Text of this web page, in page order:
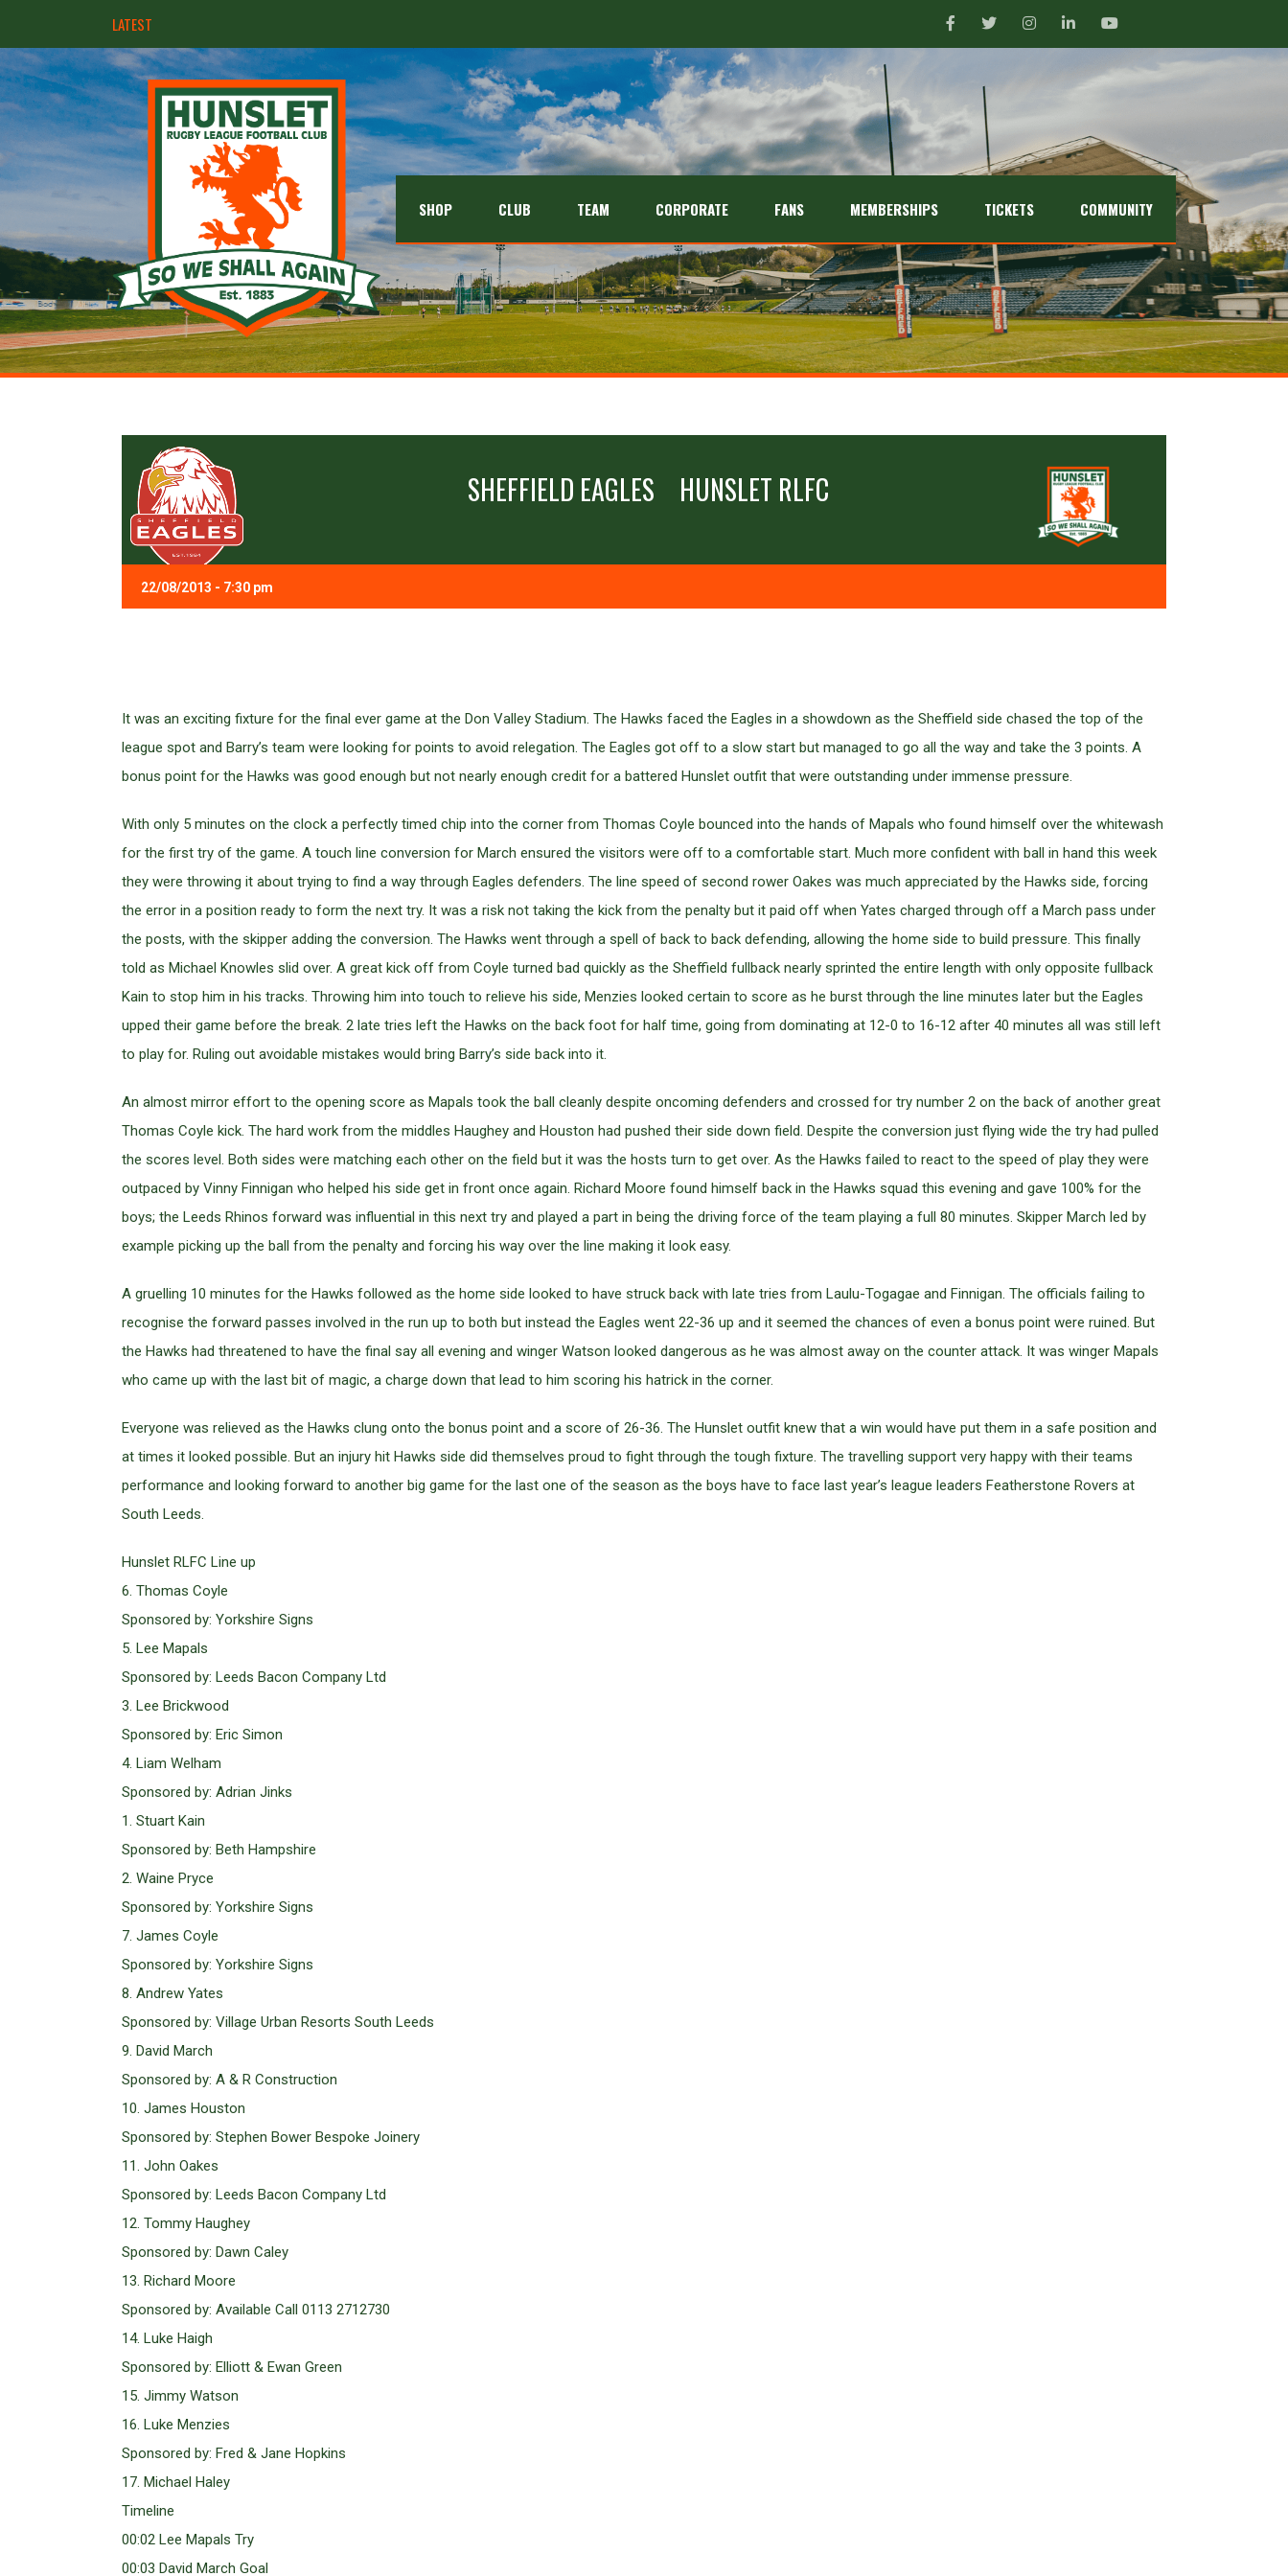
LATEST
SHOP CLUB TEAM CORPORATE FANS MEMBERSHIPS TICKETS COMMUNITY
SHEFFIELD EAGLES HUNSLET RLFC
22/08/2013 - 7:30 pm
It was an exciting fixture for the final ever game at the Don Valley Stadium. The Hawks faced the Eagles in a showdown as the Sheffield side chased the top of the
league spot and Barry’s team were looking for points to avoid relegation. The Eagles got off to a slow start but managed to go all the way and take the 3 points. A
bonus point for the Hawks was good enough but not nearly enough credit for a battered Hunslet outfit that were outstanding under immense pressure.
With only 5 minutes on the clock a perfectly timed chip into the corner from Thomas Coyle bounced into the hands of Mapals who found himself over the whitewash
for the first try of the game. A touch line conversion for March ensured the visitors were off to a comfortable start. Much more confident with ball in hand this week
they were throwing it about trying to find a way through Eagles defenders. The line speed of second rower Oakes was much appreciated by the Hawks side, forcing
the error in a position ready to form the next try. It was a risk not taking the kick from the penalty but it paid off when Yates charged through off a March pass under
the posts, with the skipper adding the conversion. The Hawks went through a spell of back to back defending, allowing the home side to build pressure. This finally
told as Michael Knowles slid over. A great kick off from Coyle turned bad quickly as the Sheffield fullback nearly sprinted the entire length with only opposite fullback
Kain to stop him in his tracks. Throwing him into touch to relieve his side, Menzies looked certain to score as he burst through the line minutes later but the Eagles
upped their game before the break. 2 late tries left the Hawks on the back foot for half time, going from dominating at 12-0 to 16-12 after 40 minutes all was still left
to play for. Ruling out avoidable mistakes would bring Barry’s side back into it.
An almost mirror effort to the opening score as Mapals took the ball cleanly despite oncoming defenders and crossed for try number 2 on the back of another great
Thomas Coyle kick. The hard work from the middles Haughey and Houston had pushed their side down field. Despite the conversion just flying wide the try had pulled
the scores level. Both sides were matching each other on the field but it was the hosts turn to get over. As the Hawks failed to react to the speed of play they were
outpaced by Vinny Finnigan who helped his side get in front once again. Richard Moore found himself back in the Hawks squad this evening and gave 100% for the
boys; the Leeds Rhinos forward was influential in this next try and played a part in being the driving force of the team playing a full 80 minutes. Skipper March led by
example picking up the ball from the penalty and forcing his way over the line making it look easy.
A gruelling 10 minutes for the Hawks followed as the home side looked to have struck back with late tries from Laulu-Togagae and Finnigan. The officials failing to
recognise the forward passes involved in the run up to both but instead the Eagles went 22-36 up and it seemed the chances of even a bonus point were ruined. But
the Hawks had threatened to have the final say all evening and winger Watson looked dangerous as he was almost away on the counter attack. It was winger Mapals
who came up with the last bit of magic, a charge down that lead to him scoring his hatrick in the corner.
Everyone was relieved as the Hawks clung onto the bonus point and a score of 26-36. The Hunslet outfit knew that a win would have put them in a safe position and
at times it looked possible. But an injury hit Hawks side did themselves proud to fight through the tough fixture. The travelling support very happy with their teams
performance and looking forward to another big game for the last one of the season as the boys have to face last year’s league leaders Featherstone Rovers at
South Leeds.
Hunslet RLFC Line up
6. Thomas Coyle
Sponsored by: Yorkshire Signs
5. Lee Mapals
Sponsored by: Leeds Bacon Company Ltd
3. Lee Brickwood
Sponsored by: Eric Simon
4. Liam Welham
Sponsored by: Adrian Jinks
1. Stuart Kain
Sponsored by: Beth Hampshire
2. Waine Pryce
Sponsored by: Yorkshire Signs
7. James Coyle
Sponsored by: Yorkshire Signs
8. Andrew Yates
Sponsored by: Village Urban Resorts South Leeds
9. David March
Sponsored by: A & R Construction
10. James Houston
Sponsored by: Stephen Bower Bespoke Joinery
11. John Oakes
Sponsored by: Leeds Bacon Company Ltd
12. Tommy Haughey
Sponsored by: Dawn Caley
13. Richard Moore
Sponsored by: Available Call 0113 2712730
14. Luke Haigh
Sponsored by: Elliott & Ewan Green
15. Jimmy Watson
16. Luke Menzies
Sponsored by: Fred & Jane Hopkins
17. Michael Haley
Timeline
00:02 Lee Mapals Try
00:03 David March Goal